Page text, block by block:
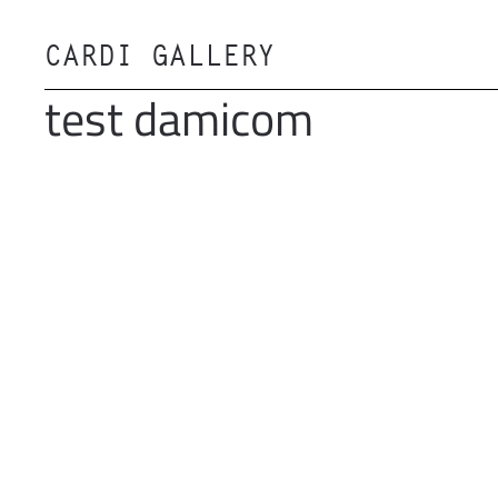
Skip to main content
CARDI GALLERY
test damicom